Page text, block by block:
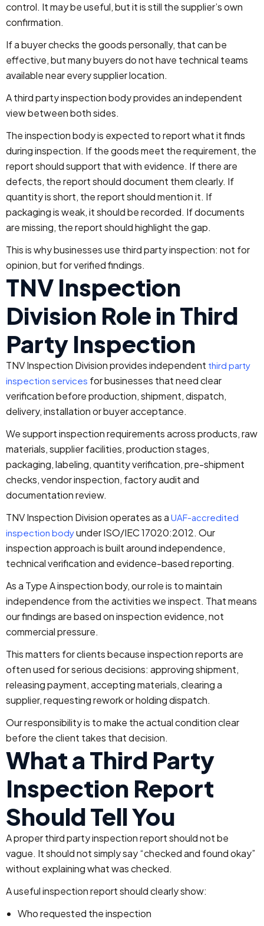
control. It may be useful, but it is still the supplier’s own
confirmation.
If a buyer checks the goods personally, that can be
effective, but many buyers do not have technical teams
available near every supplier location.
A third party inspection body provides an independent
view between both sides.
The inspection body is expected to report what it finds
during inspection. If the goods meet the requirement, the
report should support that with evidence. If there are
defects, the report should document them clearly. If
quantity is short, the report should mention it. If
packaging is weak, it should be recorded. If documents
are missing, the report should highlight the gap.
This is why businesses use third party inspection: not for
opinion, but for verified findings.
TNV Inspection
Division Role in Third
Party Inspection
TNV Inspection Division provides independent third party
inspection services for businesses that need clear
verification before production, shipment, dispatch,
delivery, installation or buyer acceptance.
We support inspection requirements across products, raw
materials, supplier facilities, production stages,
packaging, labeling, quantity verification, pre-shipment
checks, vendor inspection, factory audit and
documentation review.
TNV Inspection Division operates as a UAF-accredited
inspection bodyunder ISO/IEC 17020:2012. Our
inspection approach is built around independence,
technical verification and evidence-based reporting.
As a Type A inspection body, our role is to maintain
independence from the activities we inspect. That means
our findings are based on inspection evidence, not
commercial pressure.
This matters for clients because inspection reports are
often used for serious decisions: approving shipment,
releasing payment, accepting materials, clearing a
supplier, requesting rework or holding dispatch.
Our responsibility is to make the actual condition clear
before the client takes that decision.
What a Third Party
Inspection Report
Should Tell You
A proper third party inspection report should not be
vague. It should not simply say “checked and found okay”
without explaining what was checked.
A useful inspection report should clearly show:
Who requested the inspection